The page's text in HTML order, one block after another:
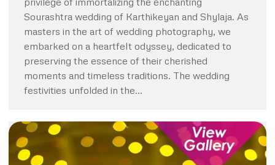
Sourashtra wedding of Karthikeyan and Shylaja. As
masters in the art of wedding photography, we
embarked on a heartfelt odyssey, dedicated to
preserving the essence of their cherished
moments and timeless traditions. The wedding
festivities unfolded in the…